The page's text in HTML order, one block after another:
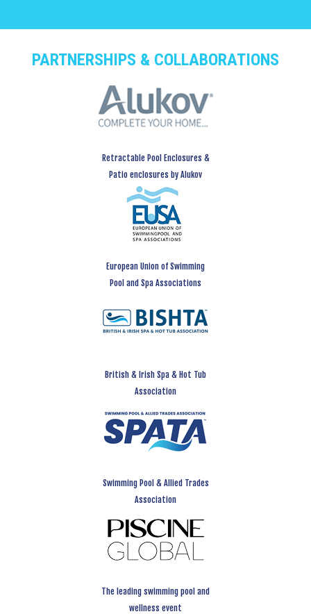
PARTNERSHIPS & COLLABORATIONS
Retractable Pool Enclosures &
Patio enclosures by Alukov
European Union of Swimming
Pool and Spa Associations
British & Irish Spa & Hot Tub
Association
Swimming Pool & Allied Trades
Association
The leading swimming pool and
wellness event